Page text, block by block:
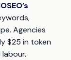
Agencies
$25 in token